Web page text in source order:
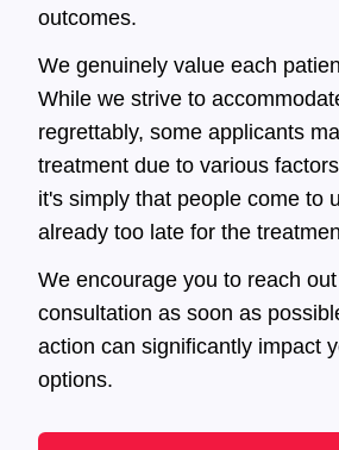
outcomes.
We genuinely value each
While we strive to
regrettably, some applicants
treatment due to various
it's simply that people come to
already too late for the
We encourage you to reach
consultation as soon as
action can significantly impact
options.